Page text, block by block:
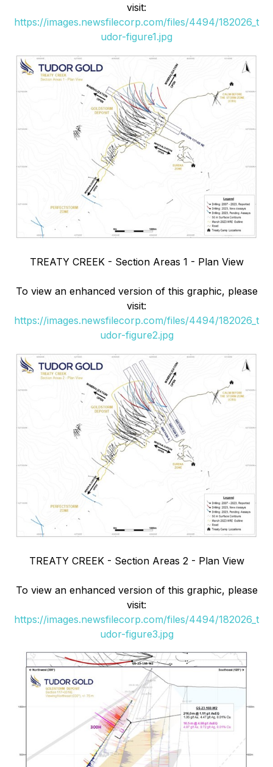
visit:
https://images.newsfilecorp.com/files/4494/182026_t
udor-figure1.jpg
TREATY CREEK - Section Areas 1 - Plan View
To view an enhanced version of this graphic, please
visit:
https://images.newsfilecorp.com/files/4494/182026_t
udor-figure2.jpg
TREATY CREEK - Section Areas 2 - Plan View
To view an enhanced version of this graphic, please
visit:
https://images.newsfilecorp.com/files/4494/182026_t
udor-figure3.jpg